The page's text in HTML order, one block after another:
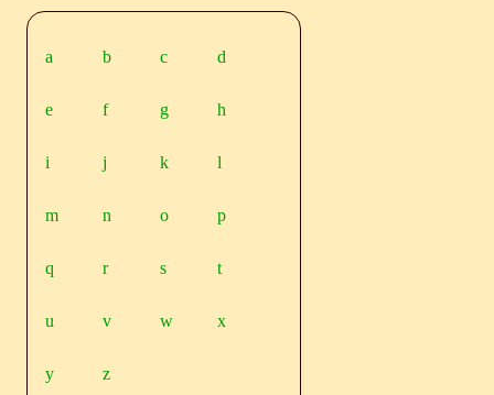
a b c d
e f g h
i j k l
m n o p
q r s t
u v w x
y z